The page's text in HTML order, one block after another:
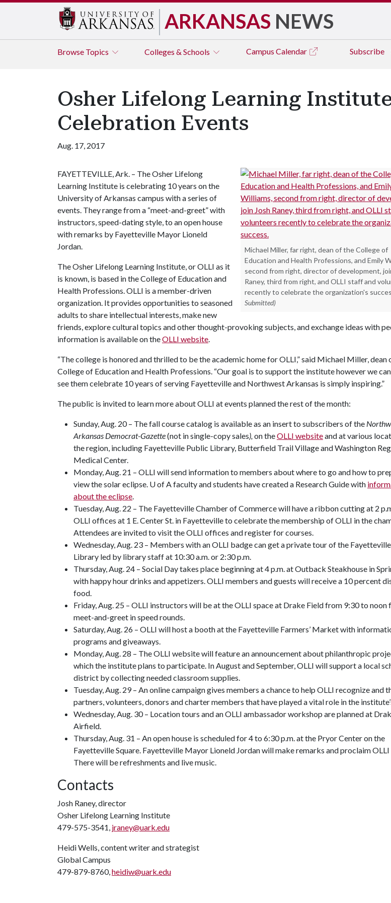
ARKANSAS NEWS
Browse Topics Colleges & Schools Campus Calendar Subscribe
Osher Lifelong Learning
Celebration Events
Aug. 17, 2017
Michael Miller, far right, dean of the College of
Education and Health Professions, and Emily
second from right, director of development,
Raney, third from right, and OLLI staff and
recently to celebrate the organization's
Submitted)
FAYETTEVILLE, Ark. – The Osher Lifelong
Learning Institute is celebrating 10 years on the
University of Arkansas campus with a series of
events. They range from a “meet-and-greet” with
instructors, speed-dating style, to an open house
with remarks by Fayetteville Mayor Lioneld
Jordan.
The Osher Lifelong Learning Institute, or OLLI as it
is known, is based in the College of Education and
Health Professions. OLLI is a member-driven
organization. It provides opportunities to seasoned
adults to share intellectual interests, make new
friends, explore cultural topics and other thought-provoking subjects, and exchange ideas with
information is available on theOLLI website.
“The college is honored and thrilled to be the academic home for OLLI,” said Michael Miller, dean
College of Education and Health Professions. “Our goal is to support the institute however we
see them celebrate 10 years of serving Fayetteville and Northwest Arkansas is simply inspiring.”
The public is invited to learn more about OLLI at events planned the rest of the month:
Sunday, Aug. 20 – The fall course catalog is available as an insert to subscribers of the
Arkansas Democrat-Gazette(not in single-copy sales),on theOLLI websiteand at various
the region, including Fayetteville Public Library, Butterfield Trail Village and Washington
Medical Center.
Monday, Aug. 21 – OLLI will send information to members about where to go and how to
view the solar eclipse. U of A faculty and students have created a Research Guide with
about the eclipse.
Tuesday, Aug. 22 – The Fayetteville Chamber of Commerce will have a ribbon cutting at 2
OLLI offices at 1 E. Center St. in Fayetteville to celebrate the membership of OLLI in the
Attendees are invited to visit the OLLI offices and register for courses.
Wednesday, Aug. 23 – Members with an OLLI badge can get a private tour of the
Library led by library staff at 10:30 a.m. or 2:30 p.m.
Thursday, Aug. 24 – Social Day takes place beginning at 4 p.m. at Outback Steakhouse in
with happy hour drinks and appetizers. OLLI members and guests will receive a 10 percent
food.
Friday, Aug. 25 – OLLI instructors will be at the OLLI space at Drake Field from 9:30 to noon
meet-and-greet in speed rounds.
Saturday, Aug. 26 – OLLI will host a booth at the Fayetteville Farmers’ Market with
programs and giveaways.
Monday, Aug. 28 – The OLLI website will feature an announcement about philanthropic
which the institute plans to participate. In August and September, OLLI will support a local
district by collecting needed classroom supplies.
Tuesday, Aug. 29 – An online campaign gives members a chance to help OLLI recognize and
partners, volunteers, donors and charter members that have played a vital role in the
Wednesday, Aug. 30 – Location tours and an OLLI ambassador workshop are planned at
Airfield.
Thursday, Aug. 31 – An open house is scheduled for 4 to 6:30 p.m. at the Pryor Center on the
Fayetteville Square. Fayetteville Mayor Lioneld Jordan will make remarks and proclaim OLLI
There will be refreshments and live music.
Contacts
Josh Raney, director
Osher Lifelong Learning Institute
479-575-3541, jraney@uark.edu
Heidi Wells, content writer and strategist
Global Campus
479-879-8760,heidiw@uark.edu